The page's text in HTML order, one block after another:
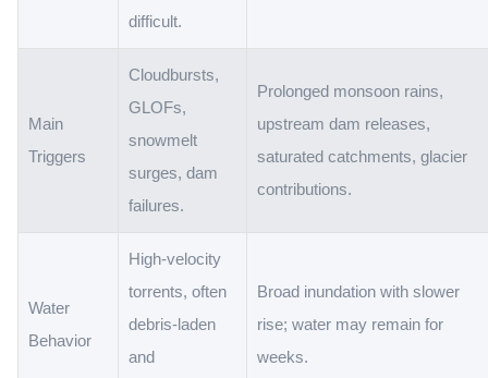
difficult.
Main
Triggers
Cloudbursts,
GLOFs,
snowmelt
surges, dam
failures.
Prolonged monsoon rains,
upstream dam releases,
saturated catchments, glacier
contributions.
Water
Behavior
High-velocity
torrents, often
debris-laden
and
Broad inundation with slower
rise; water may remain for
weeks.